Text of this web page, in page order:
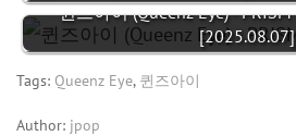
퀸즈아이 (Queenz Eye) - PRISM
[2025.08.07]
Tags: Queenz Eye, 퀸즈아이
Author: jpop